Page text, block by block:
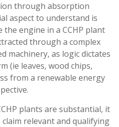
through absorption
aspect to understand is
engine in a CCHP plant
through a complex
machinery, as logic dictates
(ie leaves, wood chips,
from a renewable energy
plants are substantial, it
relevant and qualifying